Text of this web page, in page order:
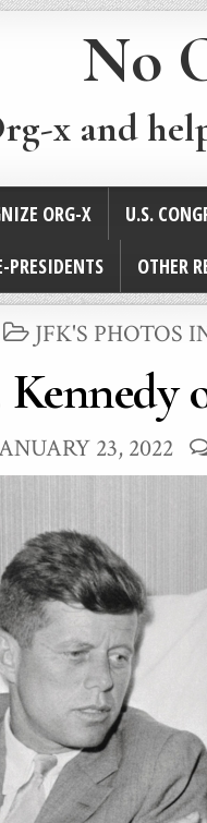
No
x and
ORG-X U.S.
PRESIDENTS OTHER
POSTED
JFK'S PHOTOS
Kennedy
23, 2022